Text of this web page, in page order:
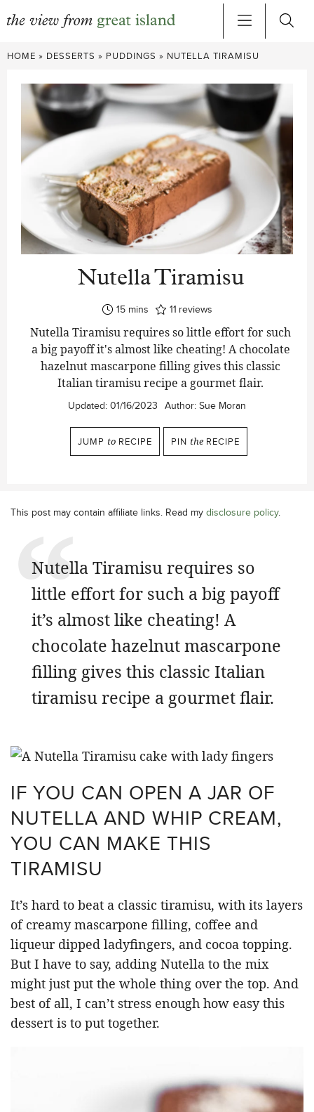
Skip
content
HOME » DESSERTS » PUDDINGS » NUTELLA TIRAMISU
Nutella Tiramisu
15minutes
mins 11 reviews
Nutella Tiramisurequires so little effort for such
a big payoff it's almost like cheating! A chocolate
hazelnut mascarpone filling gives this classic
Italian tiramisu recipe a gourmet flair.
Updated: 01/16/2023 Author: Sue Moran
JUMP to RECIPE PIN the RECIPE
This post may contain affiliate links. Read my disclosure policy.
Nutella Tiramisu requires so
little effort for such a big payoff
it’s almost like cheating! A
chocolate hazelnut mascarpone
filling gives this classic Italian
tiramisu recipe a gourmet flair.
IF YOU CAN OPEN A JAR OF
NUTELLA AND WHIP CREAM,
YOU CAN MAKE THIS
TIRAMISU
It’s hard to beat a classic tiramisu, with its layers
of creamy mascarpone filling, coffee and
liqueur dipped ladyfingers, and cocoa topping.
But I have to say, adding Nutella to the mix
might just put the whole thing over the top. And
best of all, I can’t stress enough how easy this
dessert is to put together.